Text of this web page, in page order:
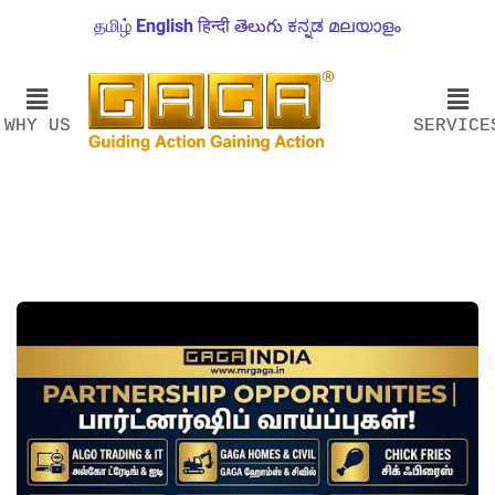
தமிழ் English हिन्दी తెలుగు ಕನ್ನಡ മലയാളം
WHY US